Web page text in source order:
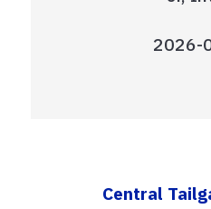
2026-
Central